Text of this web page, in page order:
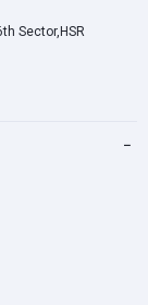
Sector,HSR
−